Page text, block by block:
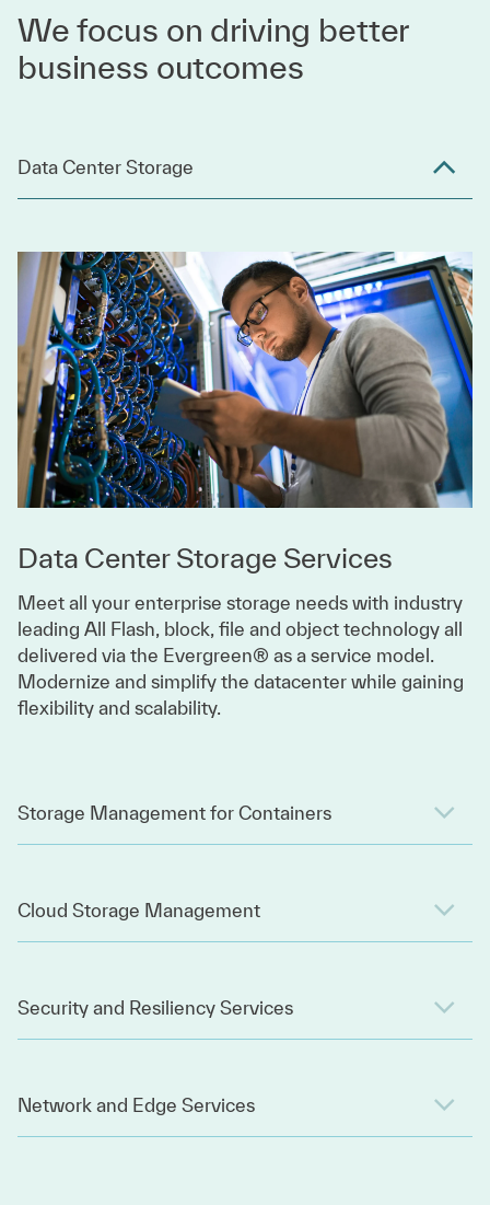
We focus on driving better
business outcomes
Data Center Storage
Data Center Storage Services
Meet all your enterprise storage needs with industry
leading All Flash, block, file and object technology all
delivered via the Evergreen® as a service model.
Modernize and simplify the datacenter while gaining
flexibility and scalability.
Storage Management for Containers
Cloud Storage Management
Security and Resiliency Services
Network and Edge Services